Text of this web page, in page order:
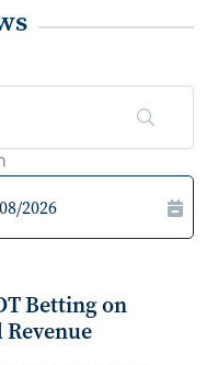
Betting on